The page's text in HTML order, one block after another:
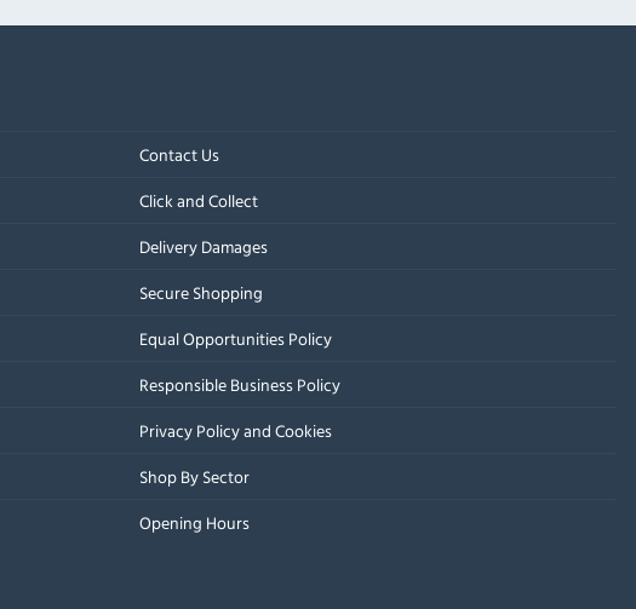
Contact Us
Click and Collect
Delivery Damages
Secure Shopping
Equal Opportunities Policy
Responsible Business Policy
Privacy Policy and Cookies
Shop By Sector
Opening Hours